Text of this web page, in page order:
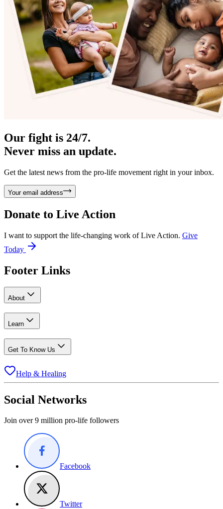
Our fight is 24/7.
Never miss an update.
Get the latest news from the pro-life movement right in your inbox.
Your email address
Donate to Live Action
I want to support the life-changing work of Live Action. Give
Today
Footer Links
About
Learn
Get To Know Us
Help & Healing
Social Networks
Join over 9 million pro-life followers
Facebook
Twitter